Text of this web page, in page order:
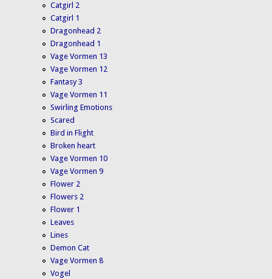
Catgirl 2
Catgirl 1
Dragonhead 2
Dragonhead 1
Vage Vormen 13
Vage Vormen 12
Fantasy 3
Vage Vormen 11
Swirling Emotions
Scared
Bird in Flight
Broken heart
Vage Vormen 10
Vage Vormen 9
Flower 2
Flowers 2
Flower 1
Leaves
Lines
Demon Cat
Vage Vormen 8
Vogel